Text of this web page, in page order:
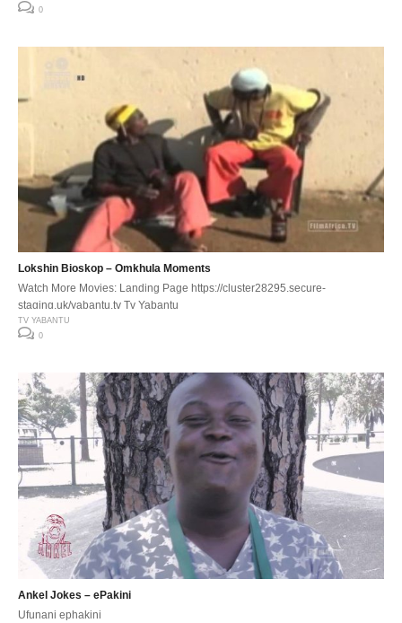
0
Lokshin Bioskop – Omkhula Moments
Watch More Movies: Landing Page https://cluster28295.secure-
staging.uk/yabantu.tv Tv Yabantu
TV YABANTU
0
Ankel Jokes – ePakini
Ufunani ephakini